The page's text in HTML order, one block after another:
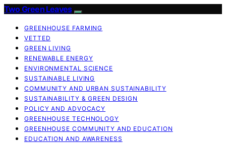
Two Green Leaves
GREENHOUSE FARMING
VETTED
GREEN LIVING
RENEWABLE ENERGY
ENVIRONMENTAL SCIENCE
SUSTAINABLE LIVING
COMMUNITY AND URBAN SUSTAINABILITY
SUSTAINABILITY & GREEN DESIGN
POLICY AND ADVOCACY
GREENHOUSE TECHNOLOGY
GREENHOUSE COMMUNITY AND EDUCATION
EDUCATION AND AWARENESS